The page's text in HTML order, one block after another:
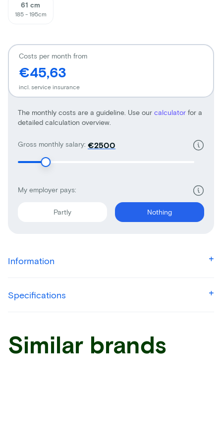
61 cm
185 - 195cm
Gross monthly salary: €
My employer pays:
Partly Nothing
The monthly costs are a guideline. Use our calculator for a
detailed calculation overview.
Costs per month from
€45,63
incl. service insurance
Information
Specifications
Similar brands